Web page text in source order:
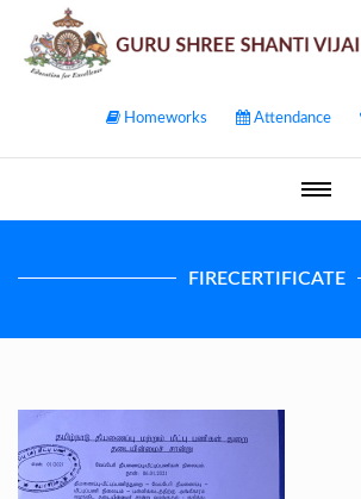
Homeworks Attendance
FIRECERTIFICATE